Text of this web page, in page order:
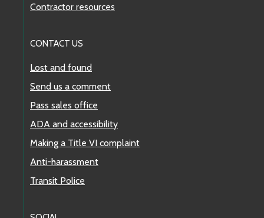
Contractor resources
CONTACT US
Lost and found
Send us a comment
Pass sales office
ADA and accessibility
Making a Title VI complaint
Anti-harassment
Transit Police